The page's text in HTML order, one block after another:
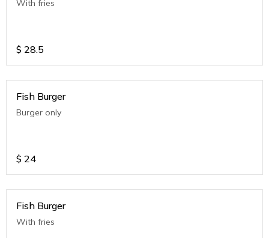
With fries
$ 28.5
Fish Burger
Burger only
$ 24
Fish Burger
With fries